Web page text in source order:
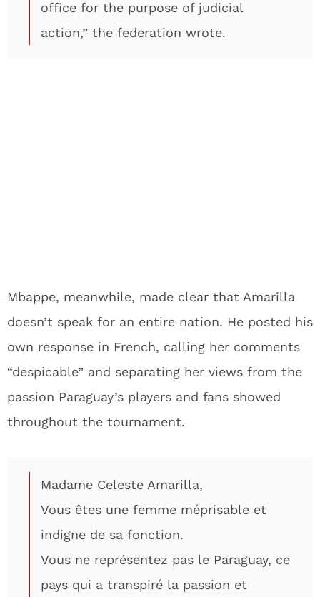
office for the purpose of judicial
action,” the federation wrote.
Mbappe, meanwhile, made clear that Amarilla
doesn’t speak for an entire nation. He posted his
own response in French, calling her comments
“despicable” and separating her views from the
passion Paraguay’s players and fans showed
throughout the tournament.
Madame Celeste Amarilla,
Vous êtes une femme méprisable et
indigne de sa fonction.
Vous ne représentez pas le Paraguay, ce
pays qui a transpiré la passion et